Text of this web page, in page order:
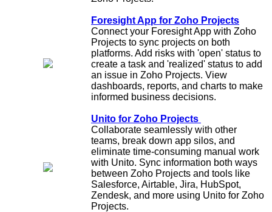
Foresight App for Zoho Projects
Connect your Foresight App with Zoho
Projects to sync projects on both
platforms. Add risks with 'open' status to
create a task and 'realized' status to add
an issue in Zoho Projects. View
dashboards, reports, and charts to make
informed business decisions.
Unito for Zoho Projects
Collaborate seamlessly with other
teams, break down app silos, and
eliminate time-consuming manual work
with Unito. Sync information both ways
between Zoho Projects and tools like
Salesforce, Airtable, Jira, HubSpot,
Zendesk, and more using Unito for Zoho
Projects.